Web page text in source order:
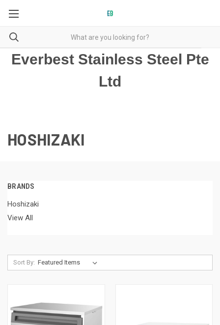
Everbest Stainless Steel Pte
Ltd
HOSHIZAKI
BRANDS
Hoshizaki
View All
Sort By: